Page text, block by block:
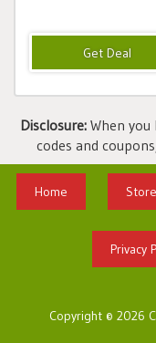
Disclosure:When you
codes and
Home
Privacy
Copyright © 2026